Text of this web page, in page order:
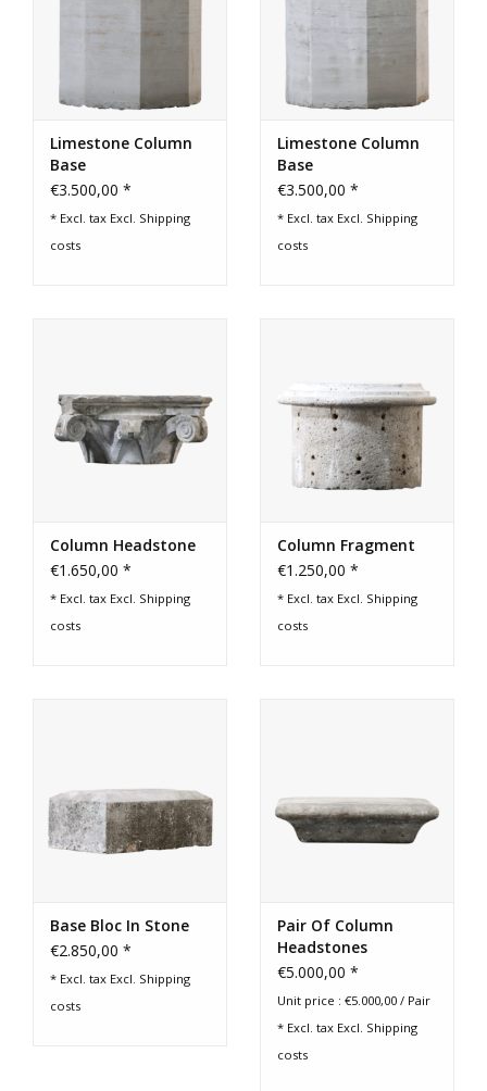
Limestone Column
Base
€3.500,00 *
* Excl. tax Excl. Shipping
costs
Limestone Column
Base
€3.500,00 *
* Excl. tax Excl. Shipping
costs
Column Headstone
€1.650,00 *
* Excl. tax Excl. Shipping
costs
Column Fragment
€1.250,00 *
* Excl. tax Excl. Shipping
costs
Base Bloc In Stone
€2.850,00 *
* Excl. tax Excl. Shipping
costs
Pair Of Column
Headstones
€5.000,00 *
Unit price : €5.000,00 / Pair
* Excl. tax Excl. Shipping
costs